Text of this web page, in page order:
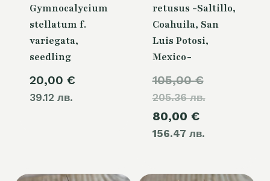
Gymnocalycium
stellatum f.
variegata,
seedling
20,00 €
39.12 лв.
retusus -Saltillo,
Coahuila, San
Luis Potosi,
Mexico-
105,00€
205.36 лв.price
80,00 €
156.47 лв.price
80,00 €.